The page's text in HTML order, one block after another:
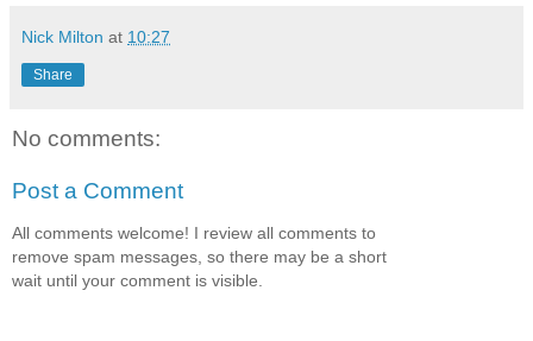
Nick Milton at 10:27
Share
No comments:
Post a Comment
All comments welcome! I review all comments to
remove spam messages, so there may be a short
wait until your comment is visible.